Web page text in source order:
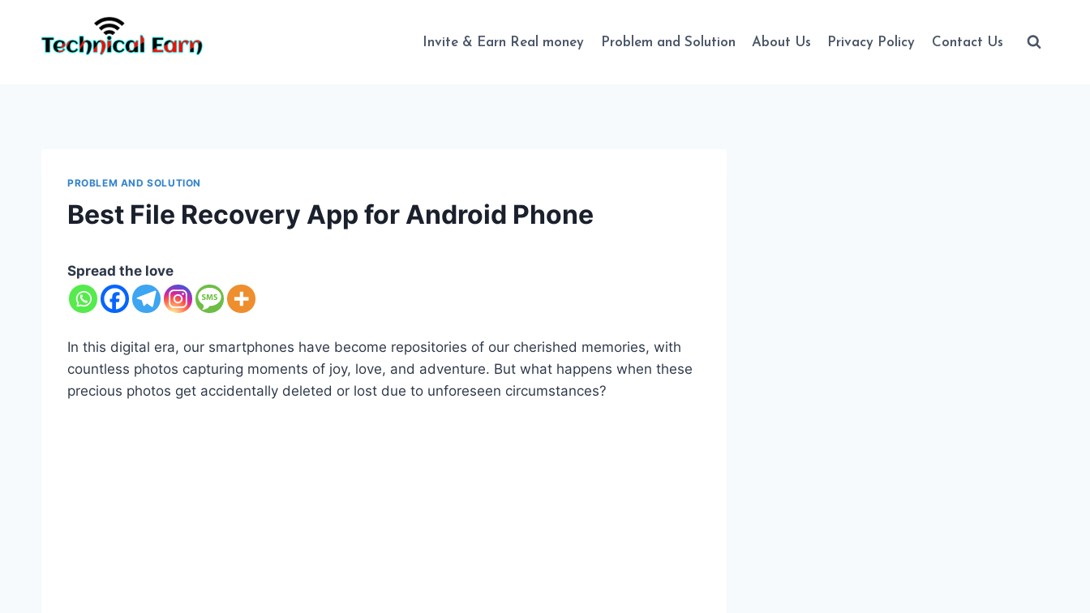
content
Invite & Earn Real money Problem and Solution About Us Privacy Policy Contact Us
PROBLEM AND SOLUTION
Best File Recovery App for Android Phone
Spread the love
In this digital era, our smartphones have become repositories of our cherished memories, with
countless photos capturing moments of joy, love, and adventure. But what happens when these
precious photos get accidentally deleted or lost due to unforeseen circumstances?